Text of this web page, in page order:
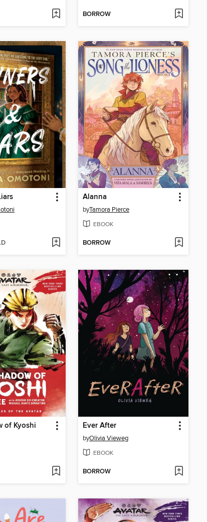
BORROW
Alanna
byTamora Pierce
EBOOK
BORROW
of Kyoshi Ever After
byOlivia Vieweg
EBOOK
BORROW